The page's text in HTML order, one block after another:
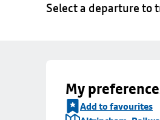
Select a departure to
My
Add to favourites